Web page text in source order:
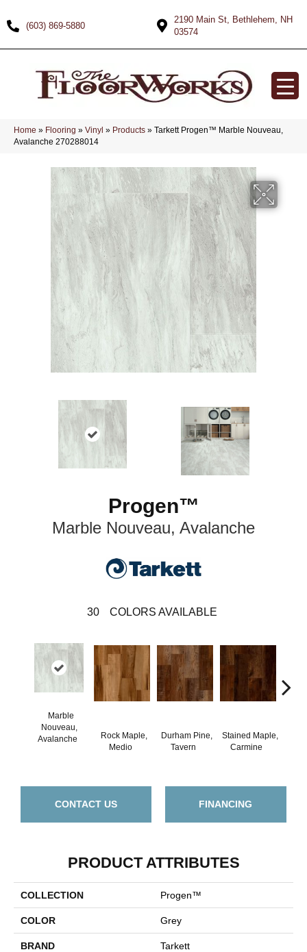
(603) 869-5880
2190 Main St, Bethlehem, NH
03574
Home » Flooring » Vinyl » Products » Tarkett Progen™ Marble Nouveau,
Avalanche 270288014
Progen™
Marble Nouveau, Avalanche
30 COLORS AVAILABLE
Marble
Nouveau,
Avalanche
Rock Maple,
Medio
Durham Pine,
Tavern
Stained Maple,
Carmine
CONTACT US FINANCING
PRODUCT ATTRIBUTES
COLLECTION Progen™
COLOR Grey
BRAND Tarkett